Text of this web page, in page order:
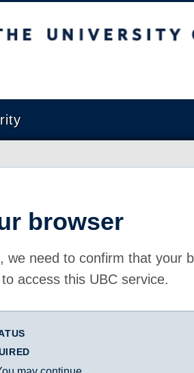
Columbia
browser
we need to confirm that your
access this UBC service.